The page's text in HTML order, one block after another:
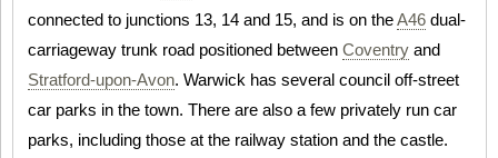
connected to junctions 13, 14 and 15, and is on theA46 dual-
carriageway trunk road positioned between Coventry and
Stratford-upon-Avon. Warwick has several council off-street
car parks in the town. There are also a few privately run car
parks, including those at the railway station and the castle.